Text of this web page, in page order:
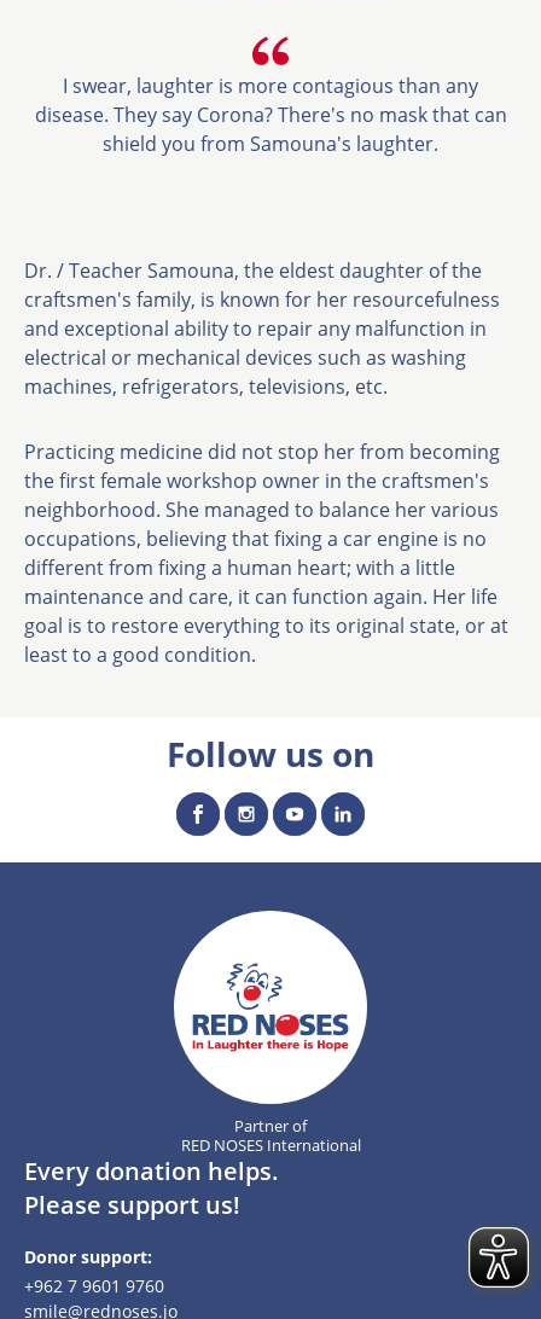
I swear, laughter is more contagious than any
disease. They say Corona? There's no mask that can
shield you from Samouna's laughter.
Dr. / Teacher Samouna, the eldest daughter of the
craftsmen's family, is known for her resourcefulness
and exceptional ability to repair any malfunction in
electrical or mechanical devices such as washing
machines, refrigerators, televisions, etc.
Practicing medicine did not stop her from becoming
the first female workshop owner in the craftsmen's
neighborhood. She managed to balance her various
occupations, believing that fixing a car engine is no
different from fixing a human heart; with a little
maintenance and care, it can function again. Her life
goal is to restore everything to its original state, or at
least to a good condition.
Follow us on
Partner of
RED NOSES International
Every donation helps.
Please support us!
Donor support:
+962 7 9601 9760
smile@rednoses.jo